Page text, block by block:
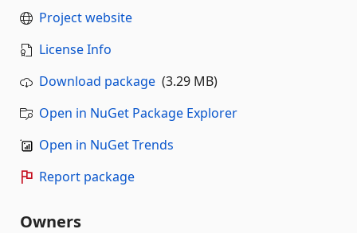
Project website
License Info
Download package (3.29 MB)
Open in NuGet Package Explorer
Open in NuGet Trends
Report package
Owners